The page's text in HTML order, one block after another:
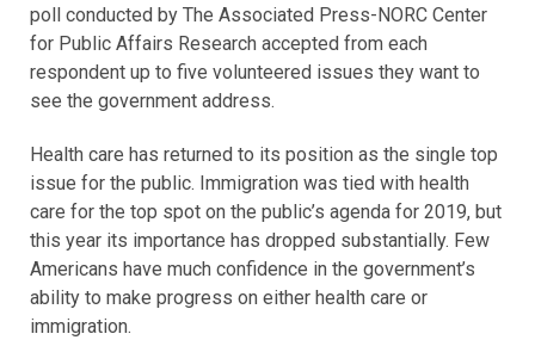
poll conducted by The Associated Press-NORC Center
for Public Affairs Research accepted from each
respondent up to five volunteered issues they want to
see the government address.
Health care has returned to its position as the single top
issue for the public. Immigration was tied with health
care for the top spot on the public’s agenda for 2019, but
this year its importance has dropped substantially. Few
Americans have much confidence in the government’s
ability to make progress on either health care or
immigration.